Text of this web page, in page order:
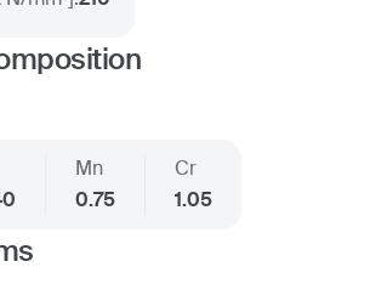
Mn
0.75
Cr
1.05